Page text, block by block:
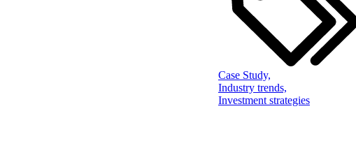
Case Study,
Industry trends,
Investment strategies